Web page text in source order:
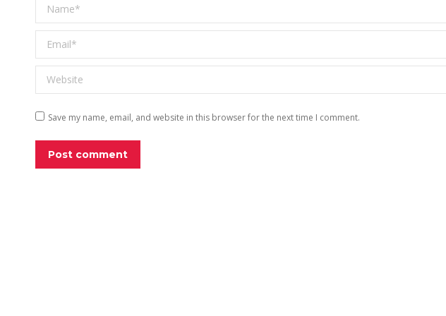
Name *
Email *
Website
Save my name, email, and website in this browser for the next time I comment.
Post comment